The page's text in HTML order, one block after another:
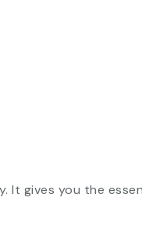
It gives you the